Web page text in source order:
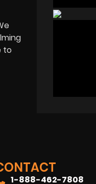
to
1-888-462-7808